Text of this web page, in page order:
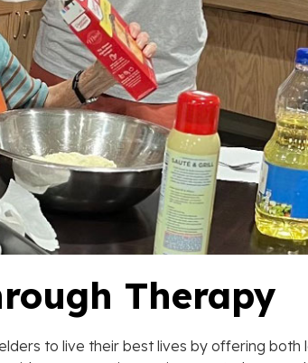
Therapy
to live their best lives by offering